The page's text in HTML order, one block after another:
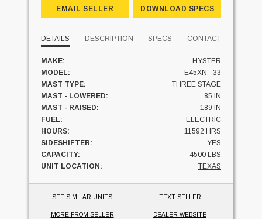
EMAIL SELLER DOWNLOAD SPECS
DETAILS DESCRIPTION SPECS CONTACT
MAKE:
HYSTER
MODEL:
E45XN - 33
MAST TYPE:
THREE STAGE
MAST - LOWERED:
85 IN
MAST - RAISED:
189 IN
FUEL:
ELECTRIC
HOURS:
11592 HRS
SIDESHIFTER:
YES
CAPACITY:
4500 LBS
UNIT LOCATION:
TEXAS
SEE SIMILAR UNITS TEXT SELLER
MORE FROM SELLER DEALER WEBSITE